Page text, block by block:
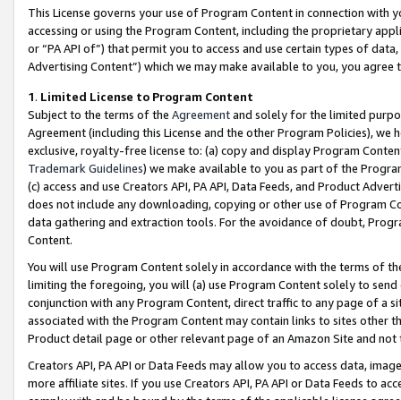
This License governs your use of Program Content in connection
accessing or using the Program Content, including the proprietary
or “PA API of”) that permit you to access and use certain types of
Advertising Content”) which we may make available to you, you agree
1. Limited License to Program Content
Subject to the terms of the Agreementand solely for the limited
Agreement (including this License and the other Program Policies),
exclusive, royalty-free license to: (a) copy and display Program
Trademark Guidelines) we make available to you as part of the
(c) access and use Creators API, PA API, Data Feeds, and Product
does not include any downloading, copying or other use of Program
data gathering and extraction tools. For the avoidance of doubt,
Content.
You will use Program Content solely in accordance with the terms of
limiting the foregoing, you will (a) use Program Content solely to
conjunction with any Program Content, direct traffic to any page of a
associated with the Program Content may contain links to sites other
Product detail page or other relevant page of an Amazon Site and not
Creators API, PA API or Data Feeds may allow you to access data,
more affiliate sites. If you use Creators API, PA API or Data Feeds to